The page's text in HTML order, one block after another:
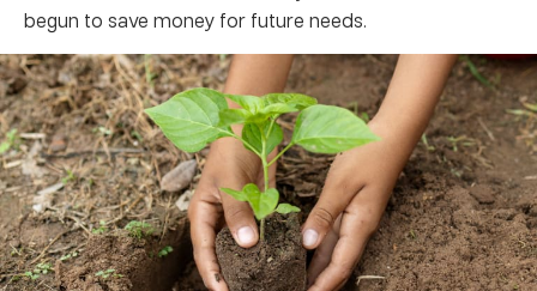
begun to save money for future needs.